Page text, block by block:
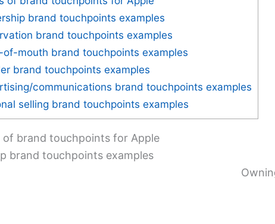
brand touchpoints examples
brand touchpoints examples
of-mouth brand touchpoints examples
brand touchpoints examples
communications brand touchpoints examples
selling brand touchpoints examples
of brand touchpoints for Apple
brand touchpoints examples